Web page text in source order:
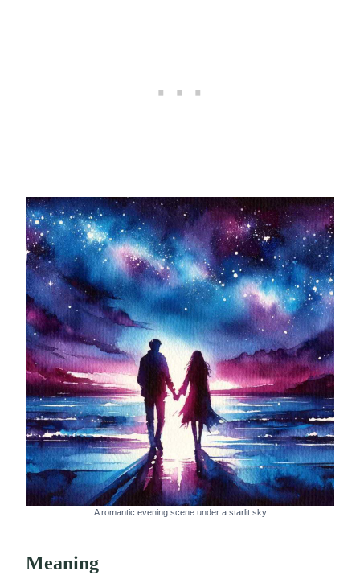
A romantic evening scene under a starlit sky
Meaning